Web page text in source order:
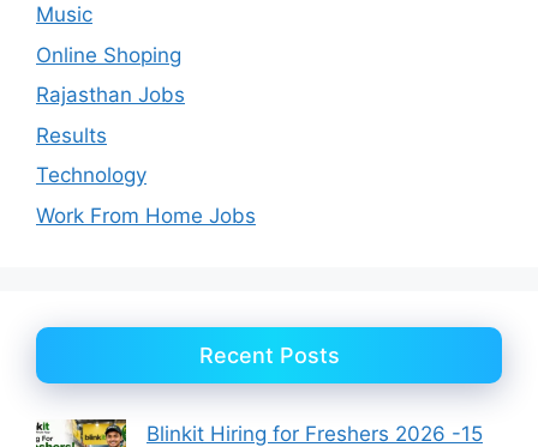
Music
Online Shoping
Rajasthan Jobs
Results
Technology
Work From Home Jobs
Recent Posts
Blinkit Hiring for Freshers 2026 -15